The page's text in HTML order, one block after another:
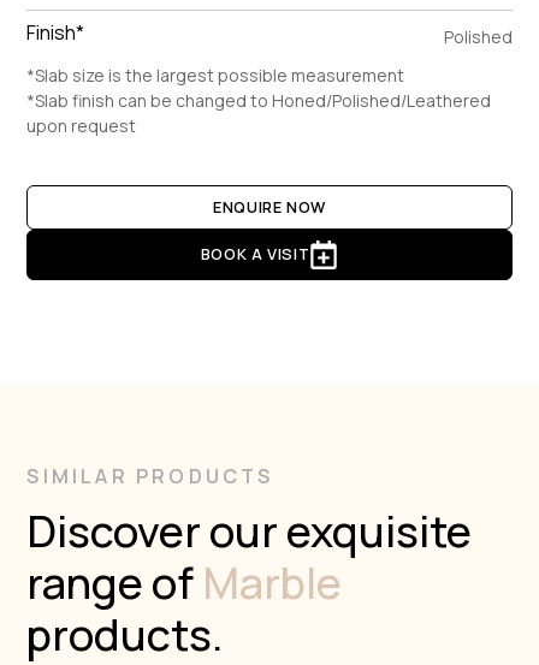
Finish*
Polished
*Slab size is the largest possible measurement
*Slab finish can be changed to Honed/Polished/Leathered
upon request
ENQUIRE NOW
BOOK A VISIT
SIMILAR PRODUCTS
Discover our exquisite
range of Marble
products.